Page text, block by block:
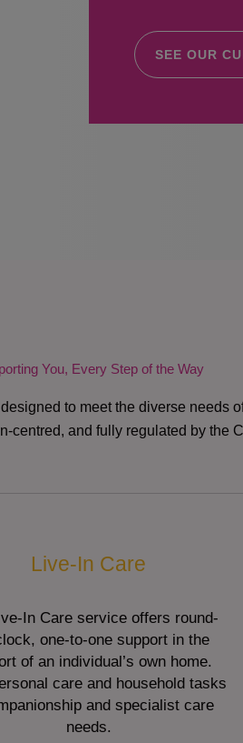
SEE OUR
You, Every Step of the Way
to meet the diverse needs
centred, and fully regulated by the
Live-In Care
In Care service offers round-
one-to-one support in the
of an individual’s own home.
care and household tasks
and specialist care
needs.